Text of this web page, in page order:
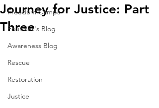
Freedom Camps
Founder's Blog
Awareness Blog
Rescue
Restoration
Justice
Journey for Justice: Part
Three